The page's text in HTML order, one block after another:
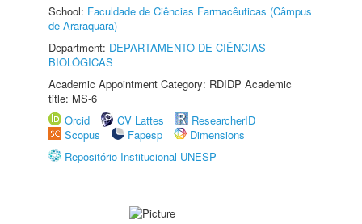
School: Faculdade de Ciências Farmacêuticas (Câmpus
de Araraquara)
Department: DEPARTAMENTO DE CIÊNCIAS
BIOLÓGICAS
Academic Appointment Category: RDIDP Academic
title: MS-6
Orcid
CV Lattes
ResearcherID
Scopus
Fapesp
Dimensions
Repositório Institucional UNESP